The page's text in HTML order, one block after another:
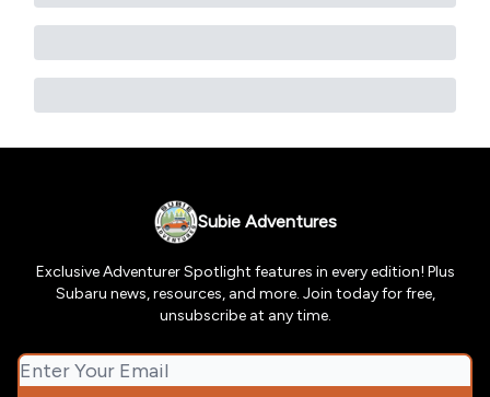
Subie Adventures
Exclusive Adventurer Spotlight features in every edition! Plus
Subaru news, resources, and more. Join today for free,
unsubscribe at any time.